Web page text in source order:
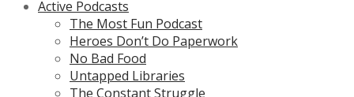
Active Podcasts
The Most Fun Podcast
Heroes Don’t Do Paperwork
No Bad Food
Untapped Libraries
The Constant Struggle